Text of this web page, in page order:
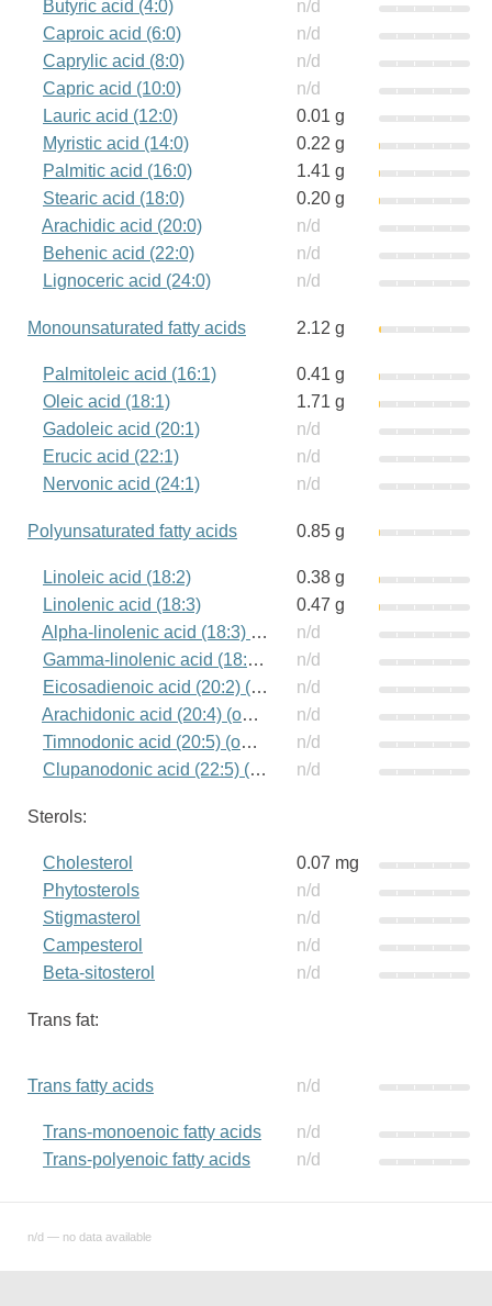
Butyric acid (4:0)
n/d
Caproic acid (6:0)
n/d
Caprylic acid (8:0)
n/d
Capric acid (10:0)
n/d
Lauric acid (12:0)
0.01 g
Myristic acid (14:0)
0.22 g
Palmitic acid (16:0)
1.41 g
Stearic acid (18:0)
0.20 g
Arachidic acid (20:0)
n/d
Behenic acid (22:0)
n/d
Lignoceric acid (24:0)
n/d
Monounsaturated fatty acids 2.12 g
Palmitoleic acid (16:1)
0.41 g
Oleic acid (18:1)
1.71 g
Gadoleic acid (20:1)
n/d
Erucic acid (22:1)
n/d
Nervonic acid (24:1)
n/d
Polyunsaturated fatty acids 0.85 g
Linoleic acid (18:2)
0.38 g
Linolenic acid (18:3)
0.47 g
Alpha-linolenic acid (18:3) (omega-3)
n/d
Gamma-linolenic acid (18:3) (omega-6)
n/d
Eicosadienoic acid (20:2) (omega-6)
n/d
Arachidonic acid (20:4) (omega-6)
n/d
Timnodonic acid (20:5) (omega-3)
n/d
Clupanodonic acid (22:5) (omega-3)
n/d
Sterols:
Cholesterol
0.07 mg
Phytosterols
n/d
Stigmasterol
n/d
Campesterol
n/d
Beta-sitosterol
n/d
Trans fat:
Trans fatty acids n/d
Trans-monoenoic fatty acids
n/d
Trans-polyenoic fatty acids
n/d
n/d — no data available